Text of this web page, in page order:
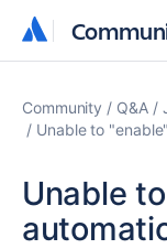
Community Q&A
Unable to
Unable